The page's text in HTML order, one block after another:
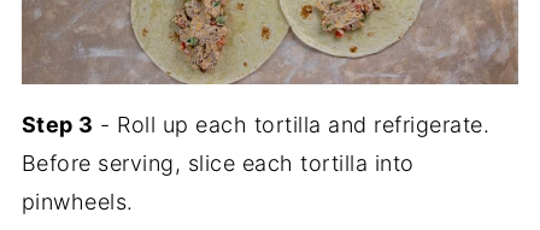
Step 3 - Roll up each tortilla and refrigerate.
Before serving, slice each tortilla into
pinwheels.